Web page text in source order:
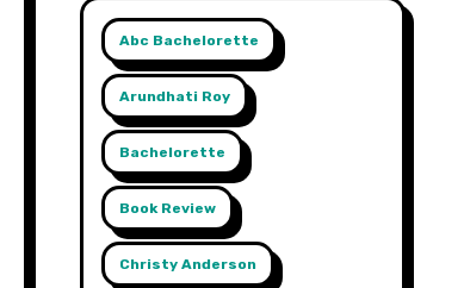
Abc Bachelorette
Arundhati Roy
Bachelorette
Book Review
Christy Anderson